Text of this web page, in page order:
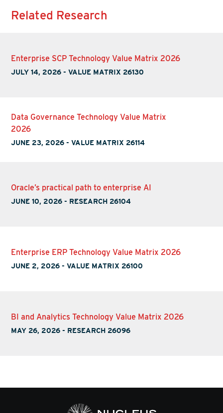
Related Research
Enterprise SCP Technology Value Matrix 2026
JULY 14, 2026 -VALUE MATRIX 26130
Data Governance Technology Value Matrix
2026
JUNE 23, 2026 -VALUE MATRIX 26114
Oracle’s practical path to enterprise AI
JUNE 10, 2026 - RESEARCH 26104
Enterprise ERP Technology Value Matrix 2026
JUNE 2, 2026 -VALUE MATRIX 26100
BI and Analytics Technology Value Matrix 2026
MAY 26, 2026 - RESEARCH 26096